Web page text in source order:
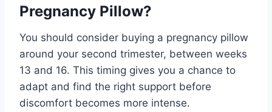
Pregnancy Pillow?
You should consider buying a pregnancy pillow
around your second trimester, between weeks
13 and 16. This timing gives you a chance to
adapt and find the right support before
discomfort becomes more intense.